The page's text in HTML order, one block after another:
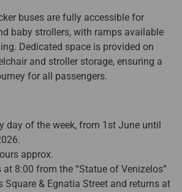
buses are fully accessible for
baby strollers, with ramps available
Dedicated space is provided on
and stroller storage, ensuring a
for all passengers.
day of the week, from 1st June until
approx.
8:00 from the “Statue of Venizelos”
Square & Egnatia Street and returns at